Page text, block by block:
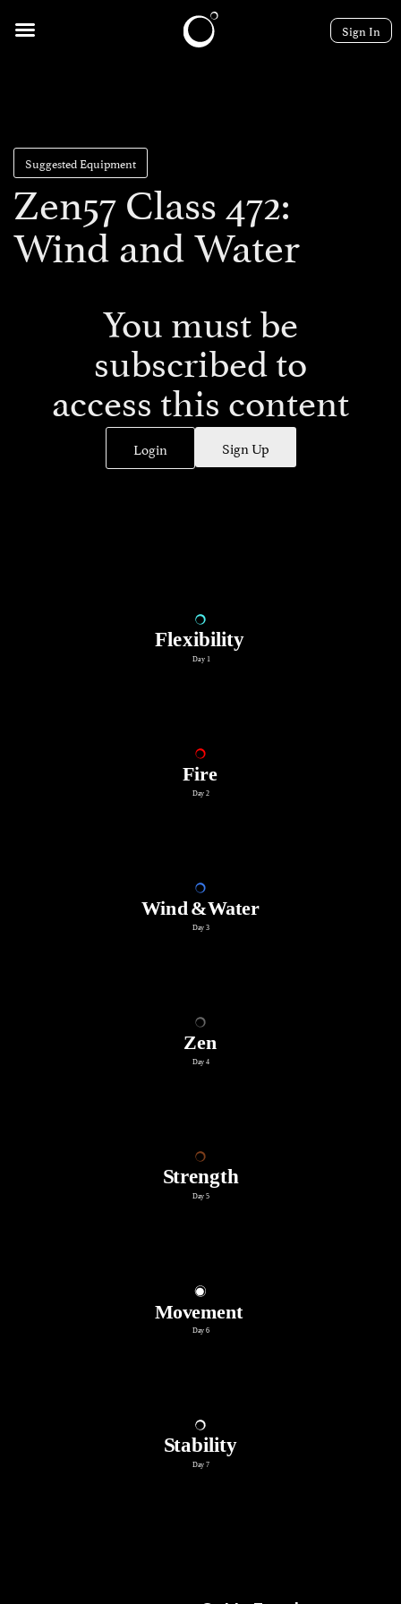
Sign In
Suggested Equipment
Zen57 Class 472:
Wind and Water
You must be
subscribed to
access this content
Login Sign Up